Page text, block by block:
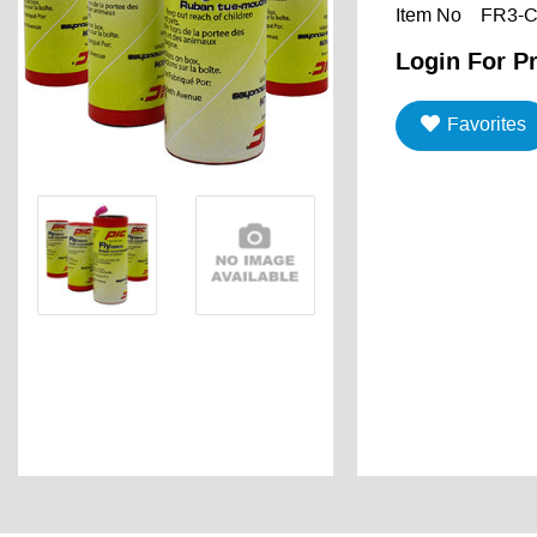
Item No FR3-C
Login For
Favorites